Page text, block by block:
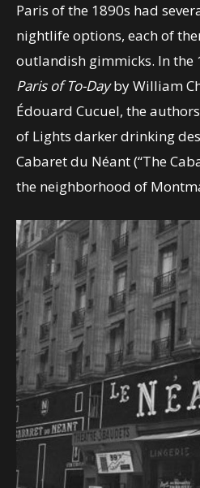
Paris of the 1890s had
nightlife options, each of
outlandish gimmicks. In the
Paris of To-Dayby William
Édouard Cucuel, the
of Lights darker drinking
Cabaret du Néant (“The
the neighborhood of